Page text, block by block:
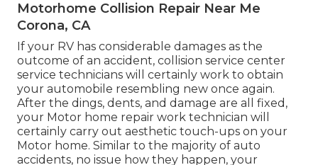
Motorhome Collision Repair Near Me
Corona, CA
If your RV has considerable damages as the
outcome of an accident, collision service center
service technicians will certainly work to obtain
your automobile resembling new once again.
After the dings, dents, and damage are all fixed,
your Motor home repair work technician will
certainly carry out aesthetic touch-ups on your
Motor home. Similar to the majority of auto
accidents, no issue how they happen, your